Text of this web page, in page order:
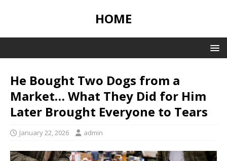
HOME
He Bought Two Dogs from a
Market… What They Did for Him
Later Brought Everyone to Tears
January 22, 2026 admin